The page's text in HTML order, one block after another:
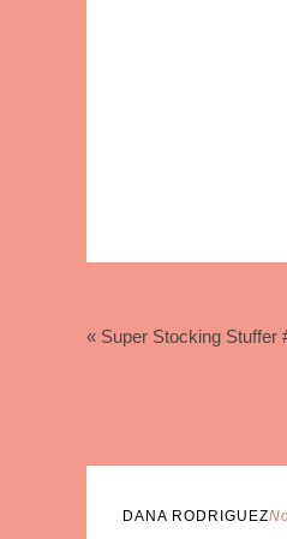
« Super Stocking Stuffer
DANA RODRIGUEZ